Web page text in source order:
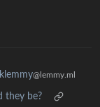
@lemmy.ml
they be?